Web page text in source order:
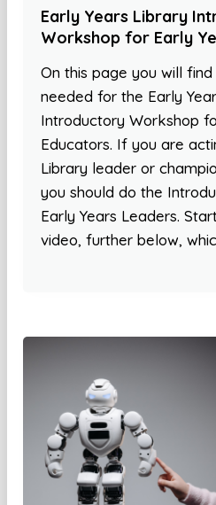
Early Years Library
Workshop for Early
On this page you will
needed for the Early
Introductory Workshop
Educators. If you are
Library leader or
you should do the
Early Years Leaders.
video, further below,